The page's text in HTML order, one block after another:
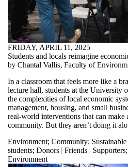
FRIDAY, APRIL 11, 2025
Students and locals reimagine
by Chantal Vallis, Faculty of
In a classroom that feels more like a
lecture hall, students at the University
the complexities of local economic
management, housing, and small
real-world interventions that can make
community. But they aren’t doing it
Environment; Community;
students; Donors | Friends | Supporters;
Environment